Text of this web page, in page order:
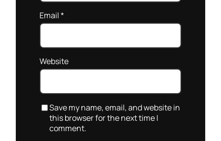
Email*
Website
Save my name, email, and website in
this browser for the next time I
comment.